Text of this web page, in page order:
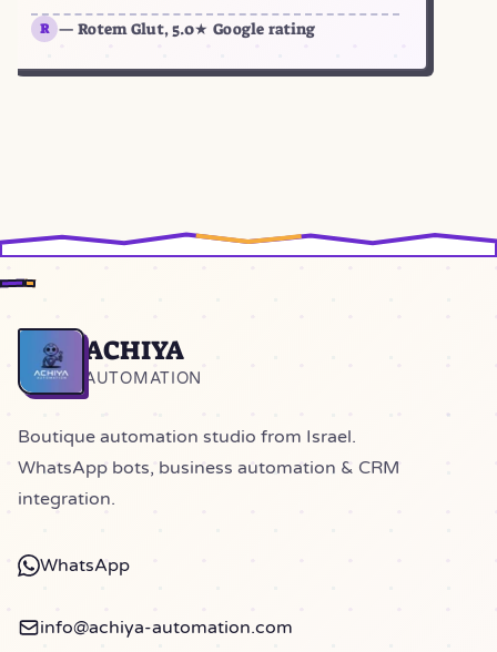
R — Rotem Glut, 5.0★ Google rating
Home
ACHIYA
AUTOMATION
Boutique automation studio from Israel.
WhatsApp bots, business automation & CRM
integration.
WhatsApp
info@achiya-automation.com